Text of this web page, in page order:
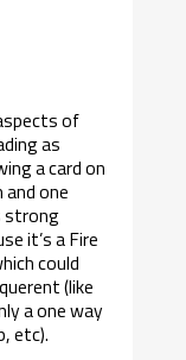
of
as
a card on
one
strong
it’s a Fire
could
(like
a one way
etc).